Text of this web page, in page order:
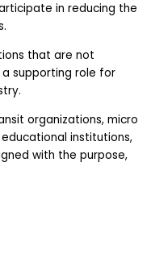
in reducing the
that are not
supporting role for
organizations, micro
institutions,
with the purpose,